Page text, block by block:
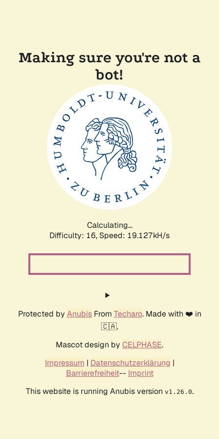
Making sure you're not a
bot!
Calculating...
Difficulty: 16, Speed: 19.127kH/s
Protected by AnubisFrom Techaro. Made with ❤️ in
🇨🇦.
Mascot design by CELPHASE.
Impressum | Datenschutzerklärung |
Barrierefreiheit-- Imprint
This website is running Anubis version v1.26.0.